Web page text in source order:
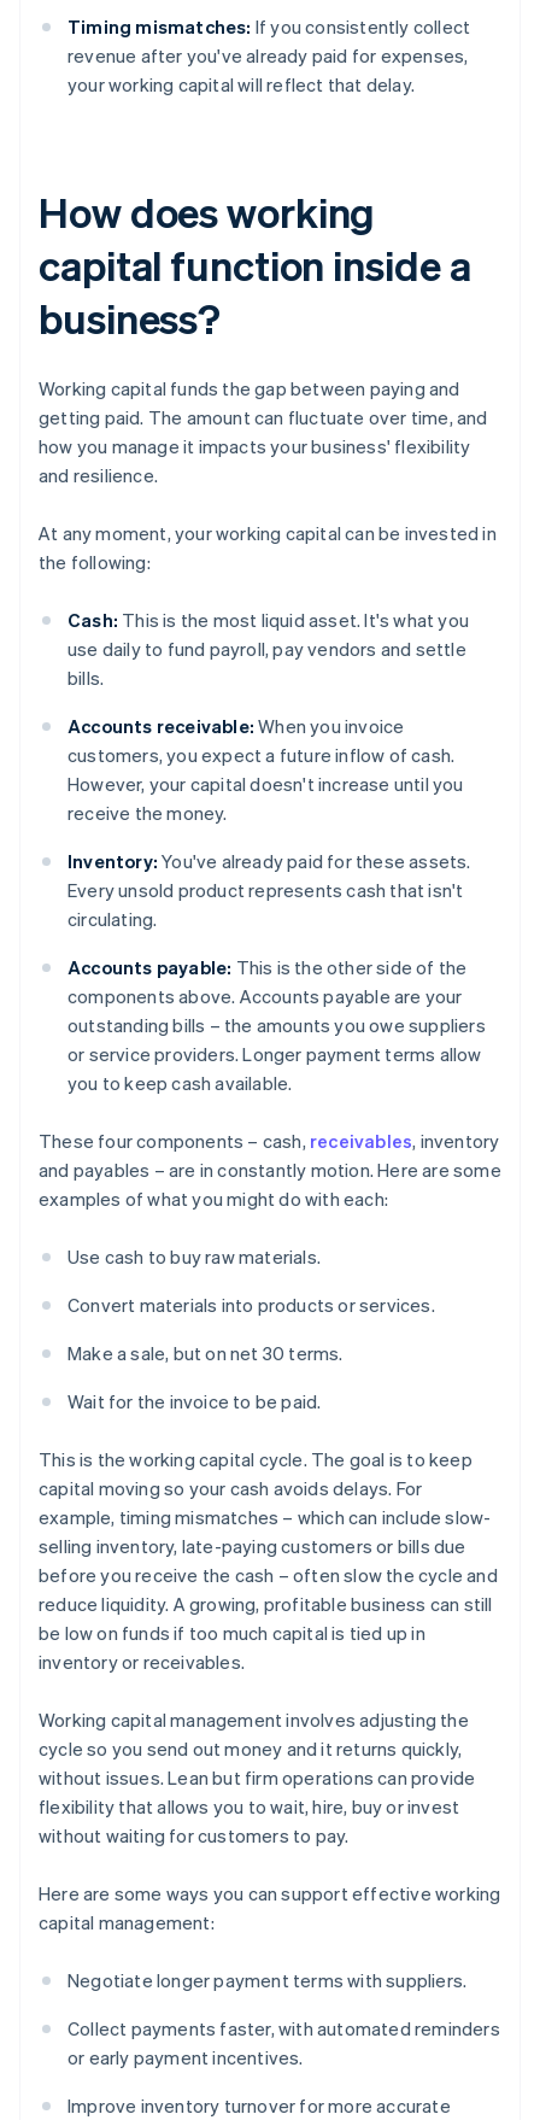
Timing mismatches: If you consistently collect
revenue after you've already paid for expenses,
your working capital will reflect that delay.
How does working
capital function inside a
business?
Working capital funds the gap between paying and
getting paid. The amount can fluctuate over time, and
how you manage it impacts your business' flexibility
and resilience.
At any moment, your working capital can be invested in
the following:
Cash: This is the most liquid asset. It's what you
use daily to fund payroll, pay vendors and settle
bills.
Accounts receivable: When you invoice
customers, you expect a future inflow of cash.
However, your capital doesn't increase until you
receive the money.
Inventory: You've already paid for these assets.
Every unsold product represents cash that isn't
circulating.
Accounts payable: This is the other side of the
components above. Accounts payable are your
outstanding bills – the amounts you owe suppliers
or service providers. Longer payment terms allow
you to keep cash available.
These four components – cash, receivables, inventory
and payables – are in constantly motion. Here are some
examples of what you might do with each:
Use cash to buy raw materials.
Convert materials into products or services.
Make a sale, but on net 30 terms.
Wait for the invoice to be paid.
This is the working capital cycle. The goal is to keep
capital moving so your cash avoids delays. For
example, timing mismatches – which can include slow-
selling inventory, late-paying customers or bills due
before you receive the cash – often slow the cycle and
reduce liquidity. A growing, profitable business can still
be low on funds if too much capital is tied up in
inventory or receivables.
Working capital management involves adjusting the
cycle so you send out money and it returns quickly,
without issues. Lean but firm operations can provide
flexibility that allows you to wait, hire, buy or invest
without waiting for customers to pay.
Here are some ways you can support effective working
capital management:
Negotiate longer payment terms with suppliers.
Collect payments faster, with automated reminders
or early payment incentives.
Improve inventory turnover for more accurate